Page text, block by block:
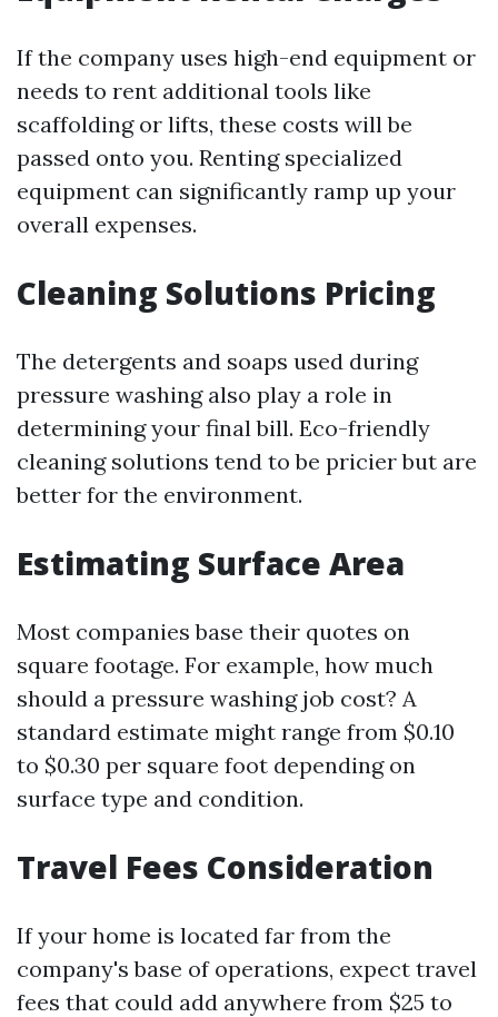
If the company uses high-end equipment or
needs to rent additional tools like
scaffolding or lifts, these costs will be
passed onto you. Renting specialized
equipment can significantly ramp up your
overall expenses.
Cleaning Solutions Pricing
The detergents and soaps used during
pressure washing also play a role in
determining your final bill. Eco-friendly
cleaning solutions tend to be pricier but are
better for the environment.
Estimating Surface Area
Most companies base their quotes on
square footage. For example, how much
should a pressure washing job cost? A
standard estimate might range from $0.10
to $0.30 per square foot depending on
surface type and condition.
Travel Fees Consideration
If your home is located far from the
company's base of operations, expect travel
fees that could add anywhere from $25 to